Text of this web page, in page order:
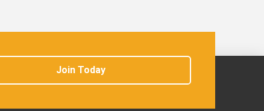
Join Today